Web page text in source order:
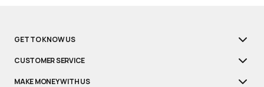
GET TO KNOW US
CUSTOMER SERVICE
MAKE MONEY WITH US